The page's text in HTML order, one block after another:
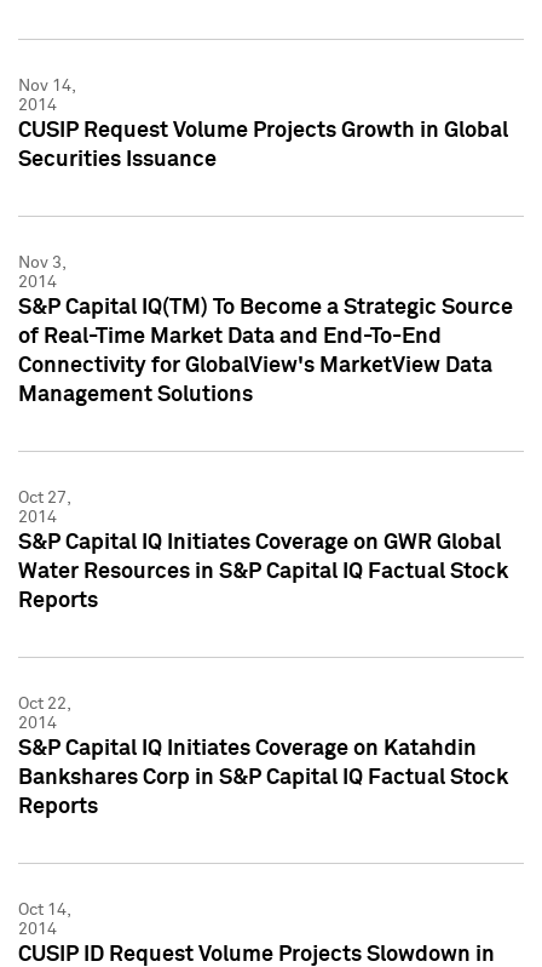
Nov 14,
2014
CUSIP Request Volume Projects Growth in Global
Securities Issuance
Nov 3,
2014
S&P Capital IQ(TM) To Become a Strategic Source
of Real-Time Market Data and End-To-End
Connectivity for GlobalView's MarketView Data
Management Solutions
Oct 27,
2014
S&P Capital IQ Initiates Coverage on GWR Global
Water Resources in S&P Capital IQ Factual Stock
Reports
Oct 22,
2014
S&P Capital IQ Initiates Coverage on Katahdin
Bankshares Corp in S&P Capital IQ Factual Stock
Reports
Oct 14,
2014
CUSIP ID Request Volume Projects Slowdown in